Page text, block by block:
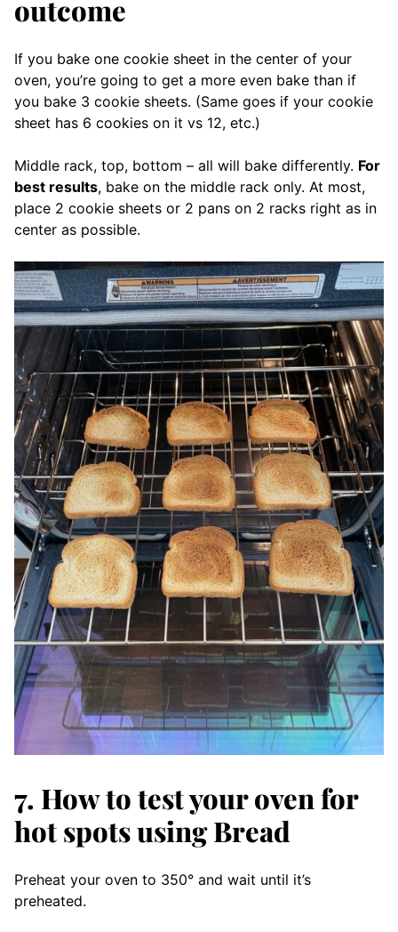
outcome
If you bake one cookie sheet in the center of your
oven, you’re going to get a more even bake than if
you bake 3 cookie sheets. (Same goes if your cookie
sheet has 6 cookies on it vs 12, etc.)
Middle rack, top, bottom – all will bake differently. For
best results, bake on the middle rack only. At most,
place 2 cookie sheets or 2 pans on 2 racks right as in
center as possible.
7. How to test your oven for
hot spots using Bread
Preheat your oven to 350° and wait until it’s
preheated.